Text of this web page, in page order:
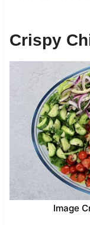
Crispy
Image